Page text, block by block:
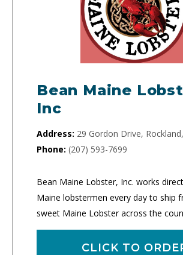
Bean Maine
Inc
Address: 29 Gordon Drive,
Phone: (207) 593-7699
Bean Maine Lobster, Inc. works
Maine lobstermen every day to ship
sweet Maine Lobster across the
CLICK TO